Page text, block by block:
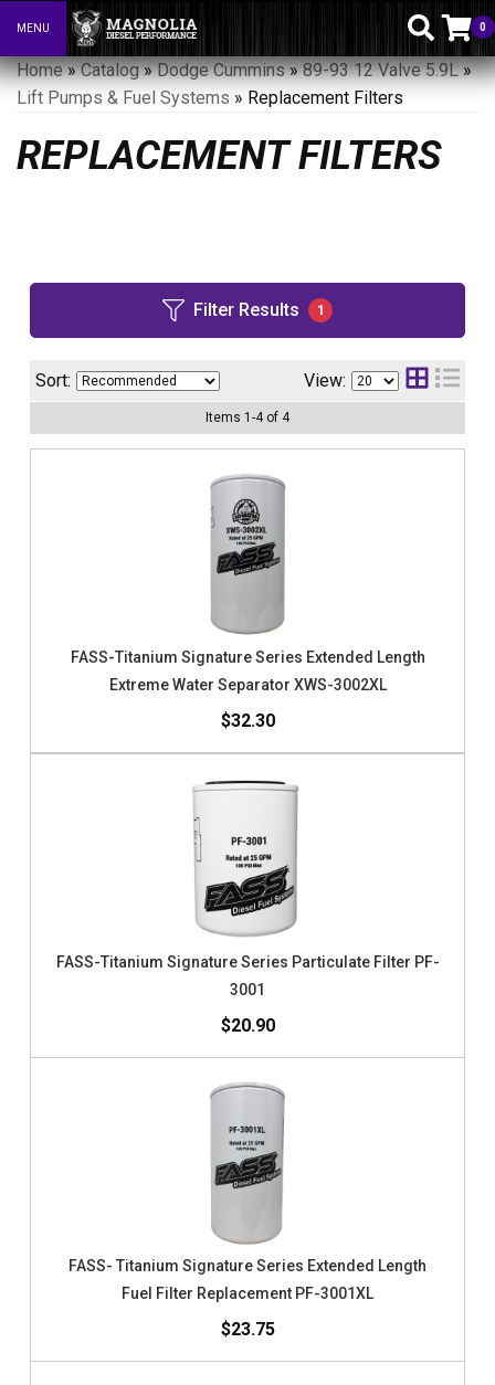
Toggle navigation
MENU 0
Home»Catalog»Dodge Cummins»89-93 12 Valve 5.9L»
Lift Pumps & Fuel Systems » Replacement Filters
REPLACEMENT FILTERS
Filter Results 1
Sort: View:
Items 1 -4of 4
FASS-Titanium Signature Series Extended Length
Extreme Water Separator XWS-3002XL
$32.30
FASS-Titanium Signature Series Particulate Filter PF-
3001
$20.90
FASS- Titanium Signature Series Extended Length
Fuel Filter Replacement PF-3001XL
$23.75